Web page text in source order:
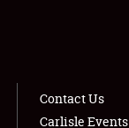
Contact Us
Carlisle